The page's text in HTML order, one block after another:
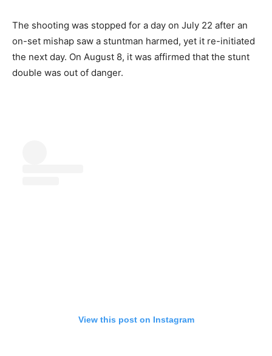
The shooting was stopped for a day on July 22 after an
on-set mishap saw a stuntman harmed, yet it re-initiated
the next day. On August 8, it was affirmed that the stunt
double was out of danger.
View this post on Instagram